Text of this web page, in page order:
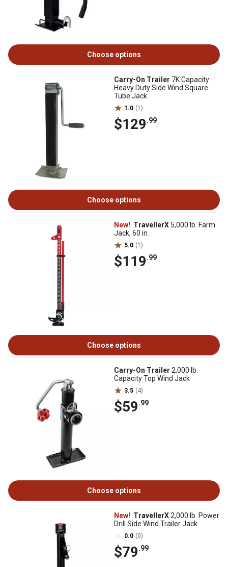
Choose options
Carry-On Trailer 7K Capacity
Heavy Duty Side Wind Square
Tube Jack
1.0 (1)
$129.99
Choose options
New! TravellerX 5,000 lb. Farm
Jack, 60 in.
5.0 (1)
$119.99
Choose options
Carry-On Trailer 2,000 lb.
Capacity Top Wind Jack
3.5 (4)
$59.99
Choose options
New! TravellerX2,000 lb. Power
Drill Side Wind Trailer Jack
0.0 (0)
$79.99